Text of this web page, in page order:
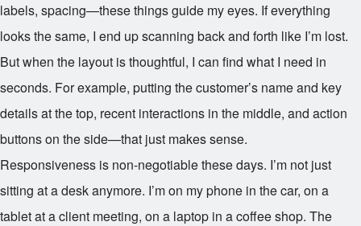
labels, spacing—these things guide my eyes. If everything
looks the same, I end up scanning back and forth like I’m lost.
But when the layout is thoughtful, I can find what I need in
seconds. For example, putting the customer’s name and key
details at the top, recent interactions in the middle, and action
buttons on the side—that just makes sense.
Responsiveness is non-negotiable these days. I’m not just
sitting at a desk anymore. I’m on my phone in the car, on a
tablet at a client meeting, on a laptop in a coffee shop. The